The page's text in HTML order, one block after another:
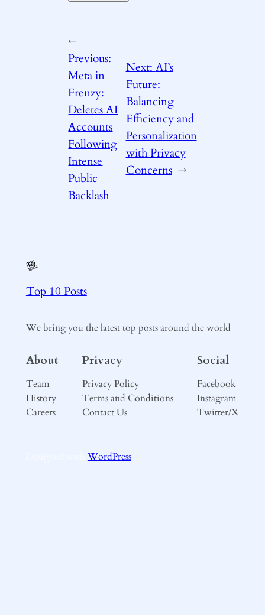
←
Previous:
Meta in
Frenzy:
Deletes AI
Accounts
Following
Intense
Public
Backlash
Next: AI’s
Future:
Balancing
Efficiency and
Personalization
with Privacy
Concerns →
Top 10 Posts
We bring you the latest top posts around the world
About
Team
History
Careers
Privacy
Privacy Policy
Terms and Conditions
Contact Us
Social
Facebook
Instagram
Twitter/X
WordPress